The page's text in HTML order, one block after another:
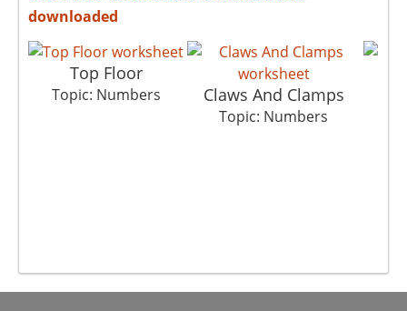
downloaded
Top Floor
Topic: Numbers Claws And Clamps
Topic: Numbers